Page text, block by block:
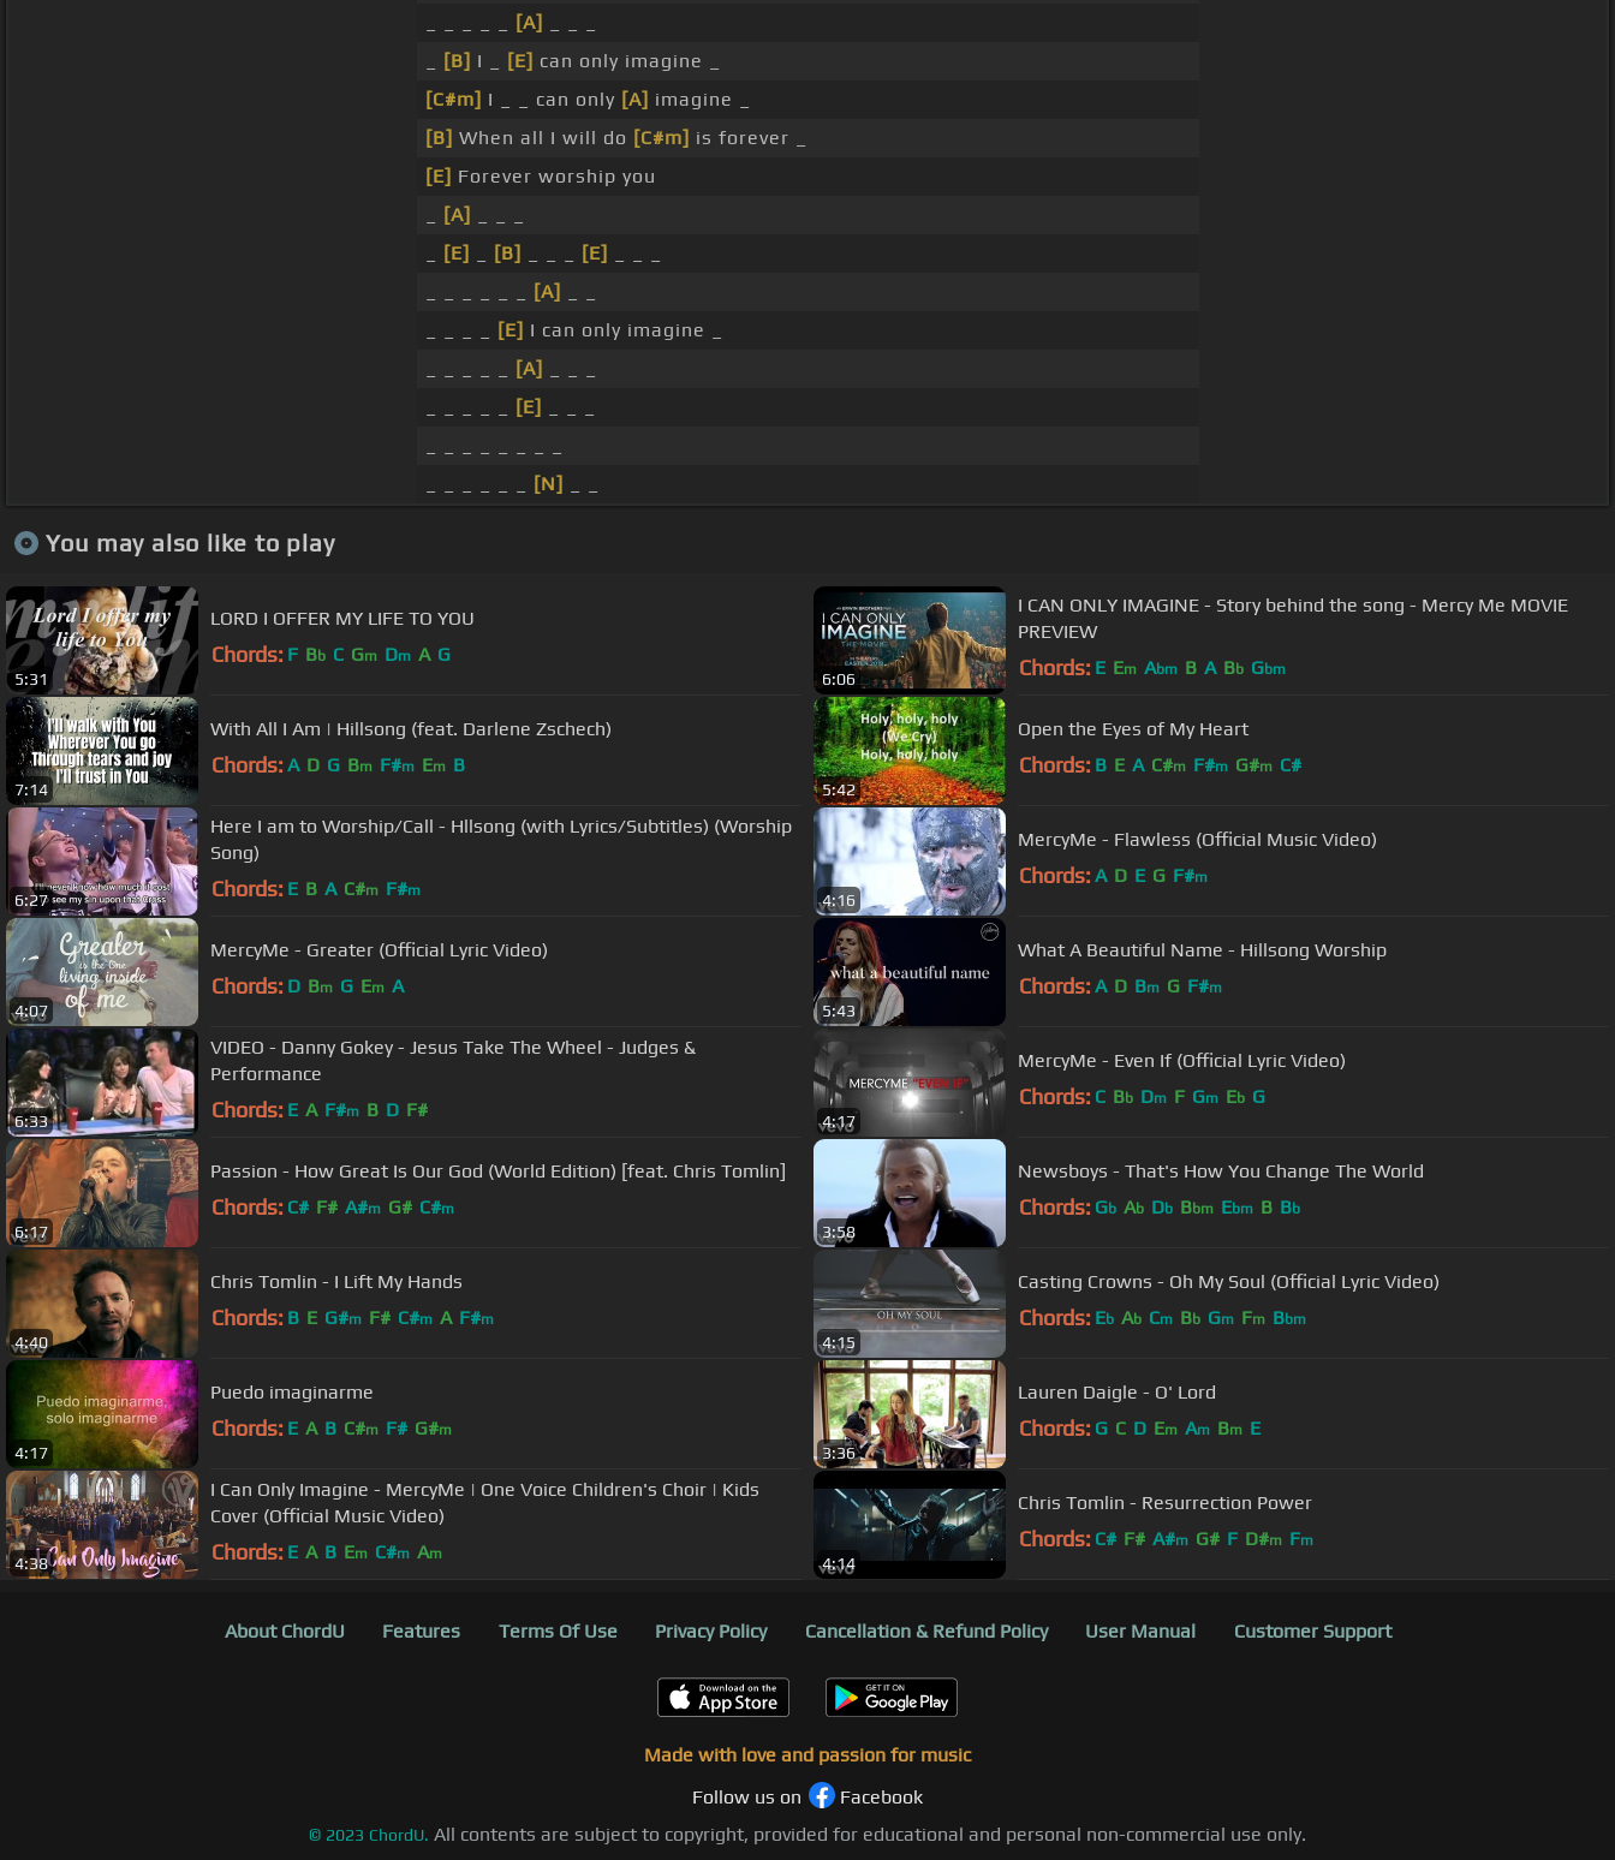
[A]
[B] I _ [E] can only imagine _
[C#m] I _ _ can only [A] imagine _
[B] When all I will do [C#m] is forever _
[E] Forever worship you
[A]
[E] [B] [E]
[A]
[E] I can only imagine _
[A]
[E]
[N]
You may also like to play
5:31
LORD I OFFER MY LIFE TO YOU
Chords: F Bb C Gm Dm A G
6:06
I CAN ONLY IMAGINE - Story behind the song - Mercy Me MOVIE
PREVIEW
Chords: E Em Abm B A Bb Gbm
7:14
With All I Am | Hillsong (feat. Darlene Zschech)
Chords: A D G Bm F#m Em B
5:42
Open the Eyes of My Heart
Chords: B E A C#m F#m G#m C#
6:27
Here I am to Worship/Call - Hllsong (with Lyrics/Subtitles) (Worship
Song)
Chords: E B A C#m F#m
4:16
MercyMe - Flawless (Official Music Video)
Chords: A D E G F#m
4:07
MercyMe - Greater (Official Lyric Video)
Chords: D Bm G Em A
5:43
What A Beautiful Name - Hillsong Worship
Chords: A D Bm G F#m
6:33
VIDEO - Danny Gokey - Jesus Take The Wheel - Judges &
Performance
Chords: E A F#m B D F#
4:17
MercyMe - Even If (Official Lyric Video)
Chords: C Bb Dm F Gm Eb G
6:17
Passion - How Great Is Our God (World Edition) [feat. Chris Tomlin]
Chords: C# F# A#m G# C#m
3:58
Newsboys - That's How You Change The World
Chords: Gb Ab Db Bbm Ebm B Bb
4:40
Chris Tomlin - I Lift My Hands
Chords: B E G#m F# C#m A F#m
4:15
Casting Crowns - Oh My Soul (Official Lyric Video)
Chords: Eb Ab Cm Bb Gm Fm Bbm
4:17
Puedo imaginarme
Chords: E A B C#m F# G#m
3:36
Lauren Daigle - O' Lord
Chords: G C D Em Am Bm E
4:38
I Can Only Imagine - MercyMe | One Voice Children's Choir | Kids
Cover (Official Music Video)
Chords: E A B Em C#m Am
4:14
Chris Tomlin - Resurrection Power
Chords: C# F# A#m G# F D#m Fm
About ChordU Features Terms Of Use Privacy Policy Cancellation & Refund Policy User Manual Customer Support
Made with love and passion for music
Follow us on
Facebook
© 2023 ChordU. All contents are subject to copyright, provided for educational and personal non-commercial use only.